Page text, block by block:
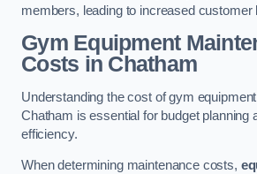
members, leading to increased customer
Gym Equipment
Costs in Chatham
Understanding the cost of gym
Chatham is essential for budget planning
efficiency.
When determining maintenance costs,